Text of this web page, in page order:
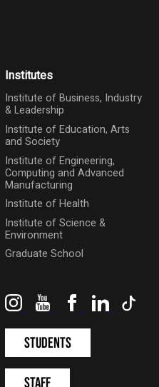
Institutes
Institute of Business, Industry
& Leadership
Institute of Education, Arts
and Society
Institute of Engineering,
Computing and Advanced
Manufacturing
Institute of Health
Institute of Science &
Environment
Graduate School
InstagramYouTubeFacebookLinkedIn
Students
Staff